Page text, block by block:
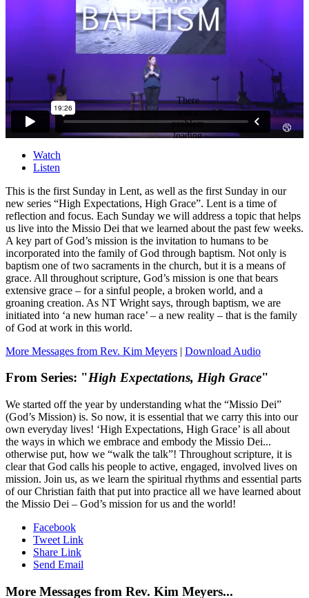
Watch
Listen
This is the first Sunday in Lent, as well as the first Sunday in our
new series “High Expectations, High Grace”. Lent is a time of
reflection and focus. Each Sunday we will address a topic that helps
us live into the Missio Dei that we learned about the past few weeks.
A key part of God’s mission is the invitation to humans to be
incorporated into the family of God through baptism. Not only is
baptism one of two sacraments in the church, but it is a means of
grace. All throughout scripture, God’s mission is one that bears
extensive grace – for a sinful people, a broken world, and a
groaning creation. As NT Wright says, through baptism, we are
initiated into ‘a new human race’ – a new reality – that is the family
of God at work in this world.
More Messages from Rev. Kim Meyers | Download Audio
From Series: "High Expectations, High Grace"
We started off the year by understanding what the “Missio Dei”
(God’s Mission) is. So now, it is essential that we carry this into our
own everyday lives! ‘High Expectations, High Grace’ is all about
the ways in which we embrace and embody the Missio Dei...
otherwise put, how we “walk the talk”! Throughout scripture, it is
clear that God calls his people to active, engaged, involved lives on
mission. Join us, as we learn the spiritual rhythms and essential parts
of our Christian faith that put into practice all we have learned about
the Missio Dei – God’s mission for us and the world!
Facebook
Tweet Link
Share Link
Send Email
More Messages from Rev. Kim Meyers...